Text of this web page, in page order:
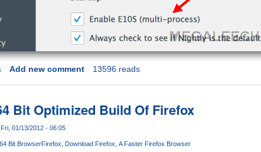
Add new comment 13596 reads
Bit Optimized Build Of Firefox
01/13/2012 - 06:05
64 Bit BrowserFirefox Download Firefox A Faster Firefox Browser